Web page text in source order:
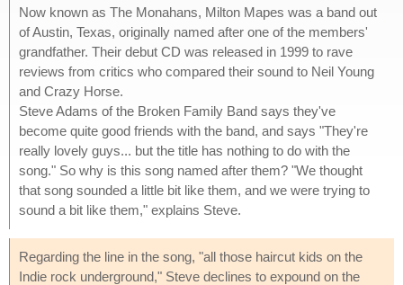
Now known as The Monahans, Milton Mapes was a band out
of Austin, Texas, originally named after one of the members'
grandfather. Their debut CD was released in 1999 to rave
reviews from critics who compared their sound to Neil Young
and Crazy Horse.
Steve Adams of the Broken Family Band says they've
become quite good friends with the band, and says "They're
really lovely guys... but the title has nothing to do with the
song." So why is this song named after them? "We thought
that song sounded a little bit like them, and we were trying to
sound a bit like them," explains Steve.
Regarding the line in the song, "all those haircut kids on the
Indie rock underground," Steve declines to expound on the